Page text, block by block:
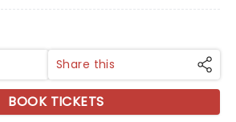
Share this
BOOK TICKETS